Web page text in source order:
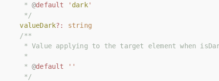
   *
@default ' dark'
   */
valueDark?:
string
/**
* Value applying to the target element when
   *
   *
@default
''
   */
   *
@default ' dark'
   */
valueDark?:
string
/**
* Value applying to the target element when
   *
   *
@default
''
   */